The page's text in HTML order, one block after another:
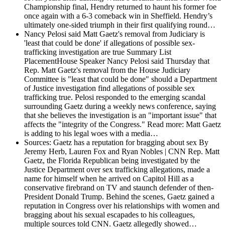
Championship final, Hendry returned to haunt his former foe
once again with a 6-3 comeback win in Sheffield. Hendry’s
ultimately one-sided triumph in their first qualifying round…
Nancy Pelosi said Matt Gaetz's removal from Judiciary is
'least that could be done' if allegations of possible sex-
trafficking investigation are true Summary List
PlacementHouse Speaker Nancy Pelosi said Thursday that
Rep. Matt Gaetz's removal from the House Judiciary
Committee is "least that could be done" should a Department
of Justice investigation find allegations of possible sex
trafficking true. Pelosi responded to the emerging scandal
surrounding Gaetz during a weekly news conference, saying
that she believes the investigation is an "important issue" that
affects the "integrity of the Congress." Read more: Matt Gaetz
is adding to his legal woes with a media…
Sources: Gaetz has a reputation for bragging about sex By
Jeremy Herb, Lauren Fox and Ryan Nobles | CNN Rep. Matt
Gaetz, the Florida Republican being investigated by the
Justice Department over sex trafficking allegations, made a
name for himself when he arrived on Capitol Hill as a
conservative firebrand on TV and staunch defender of then-
President Donald Trump. Behind the scenes, Gaetz gained a
reputation in Congress over his relationships with women and
bragging about his sexual escapades to his colleagues,
multiple sources told CNN. Gaetz allegedly showed…